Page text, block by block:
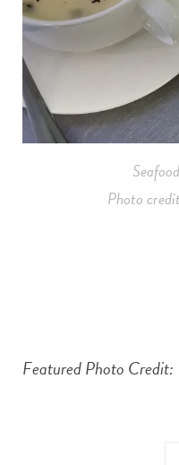
Photo
Featured Photo